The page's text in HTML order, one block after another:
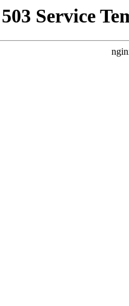
503 Service